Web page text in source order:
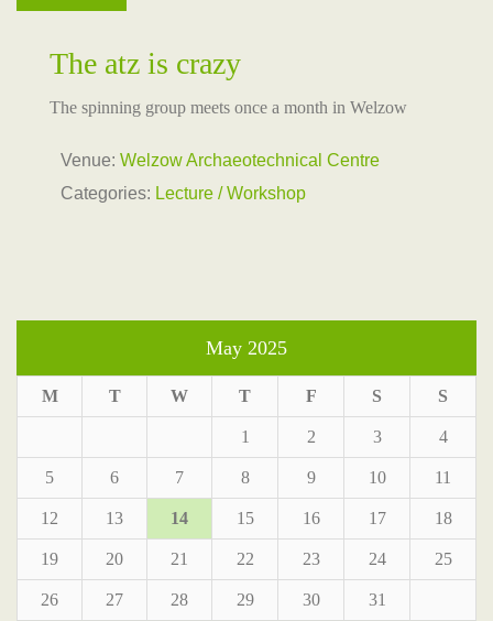
The atz is crazy
The spinning group meets once a month in Welzow
Venue: Welzow Archaeotechnical Centre
Categories: Lecture / Workshop
May 2025
M T W T F S S
1 2 3 4
5 6 7 8 9 10 11
12 13 14 15 16 17 18
19 20 21 22 23 24 25
26 27 28 29 30 31